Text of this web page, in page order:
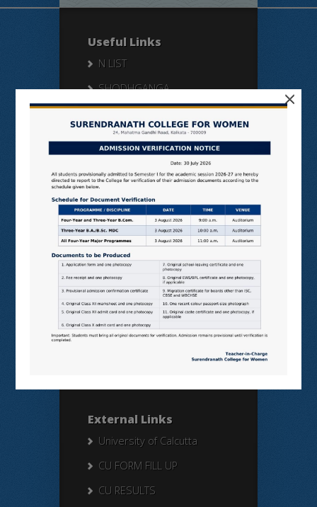
Useful Links
N LIST
SHODHGANGA
E SHODHSINDHU
NDL
SAMARTH
BANGLARUCCHASHIKSHA
SWAYAM
NPTEL
Search Here
Search
External Links
University of Calcutta
CU FORM FILL UP
CU RESULTS
×